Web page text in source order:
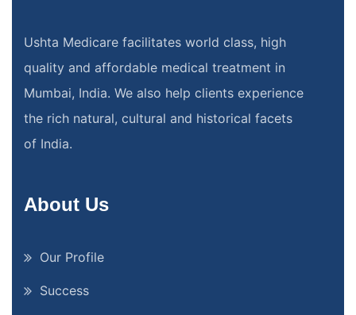
Ushta Medicare facilitates world class, high
quality and affordable medical treatment in
Mumbai, India. We also help clients experience
the rich natural, cultural and historical facets
of India.
About Us
Our Profile
Success